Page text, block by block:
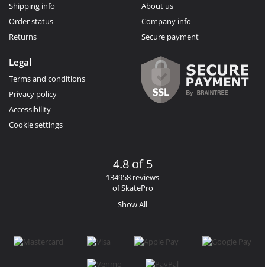
Shipping info
Order status
Returns
About us
Company info
Secure payment
Legal
Terms and conditions
Privacy policy
Accessibility
Cookie settings
4.8 of 5
134958 reviews
of SkatePro
Show All